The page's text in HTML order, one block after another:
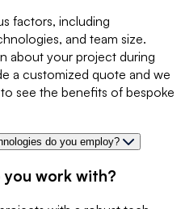
factors, including
and team size.
about your project during
a customized quote and we
see the benefits of bespoke
do you employ?
you work with?